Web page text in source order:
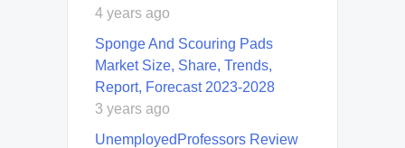
4 years ago
Sponge And Scouring Pads
Market Size, Share, Trends,
Report, Forecast 2023-2028
3 years ago
UnemployedProfessors Review